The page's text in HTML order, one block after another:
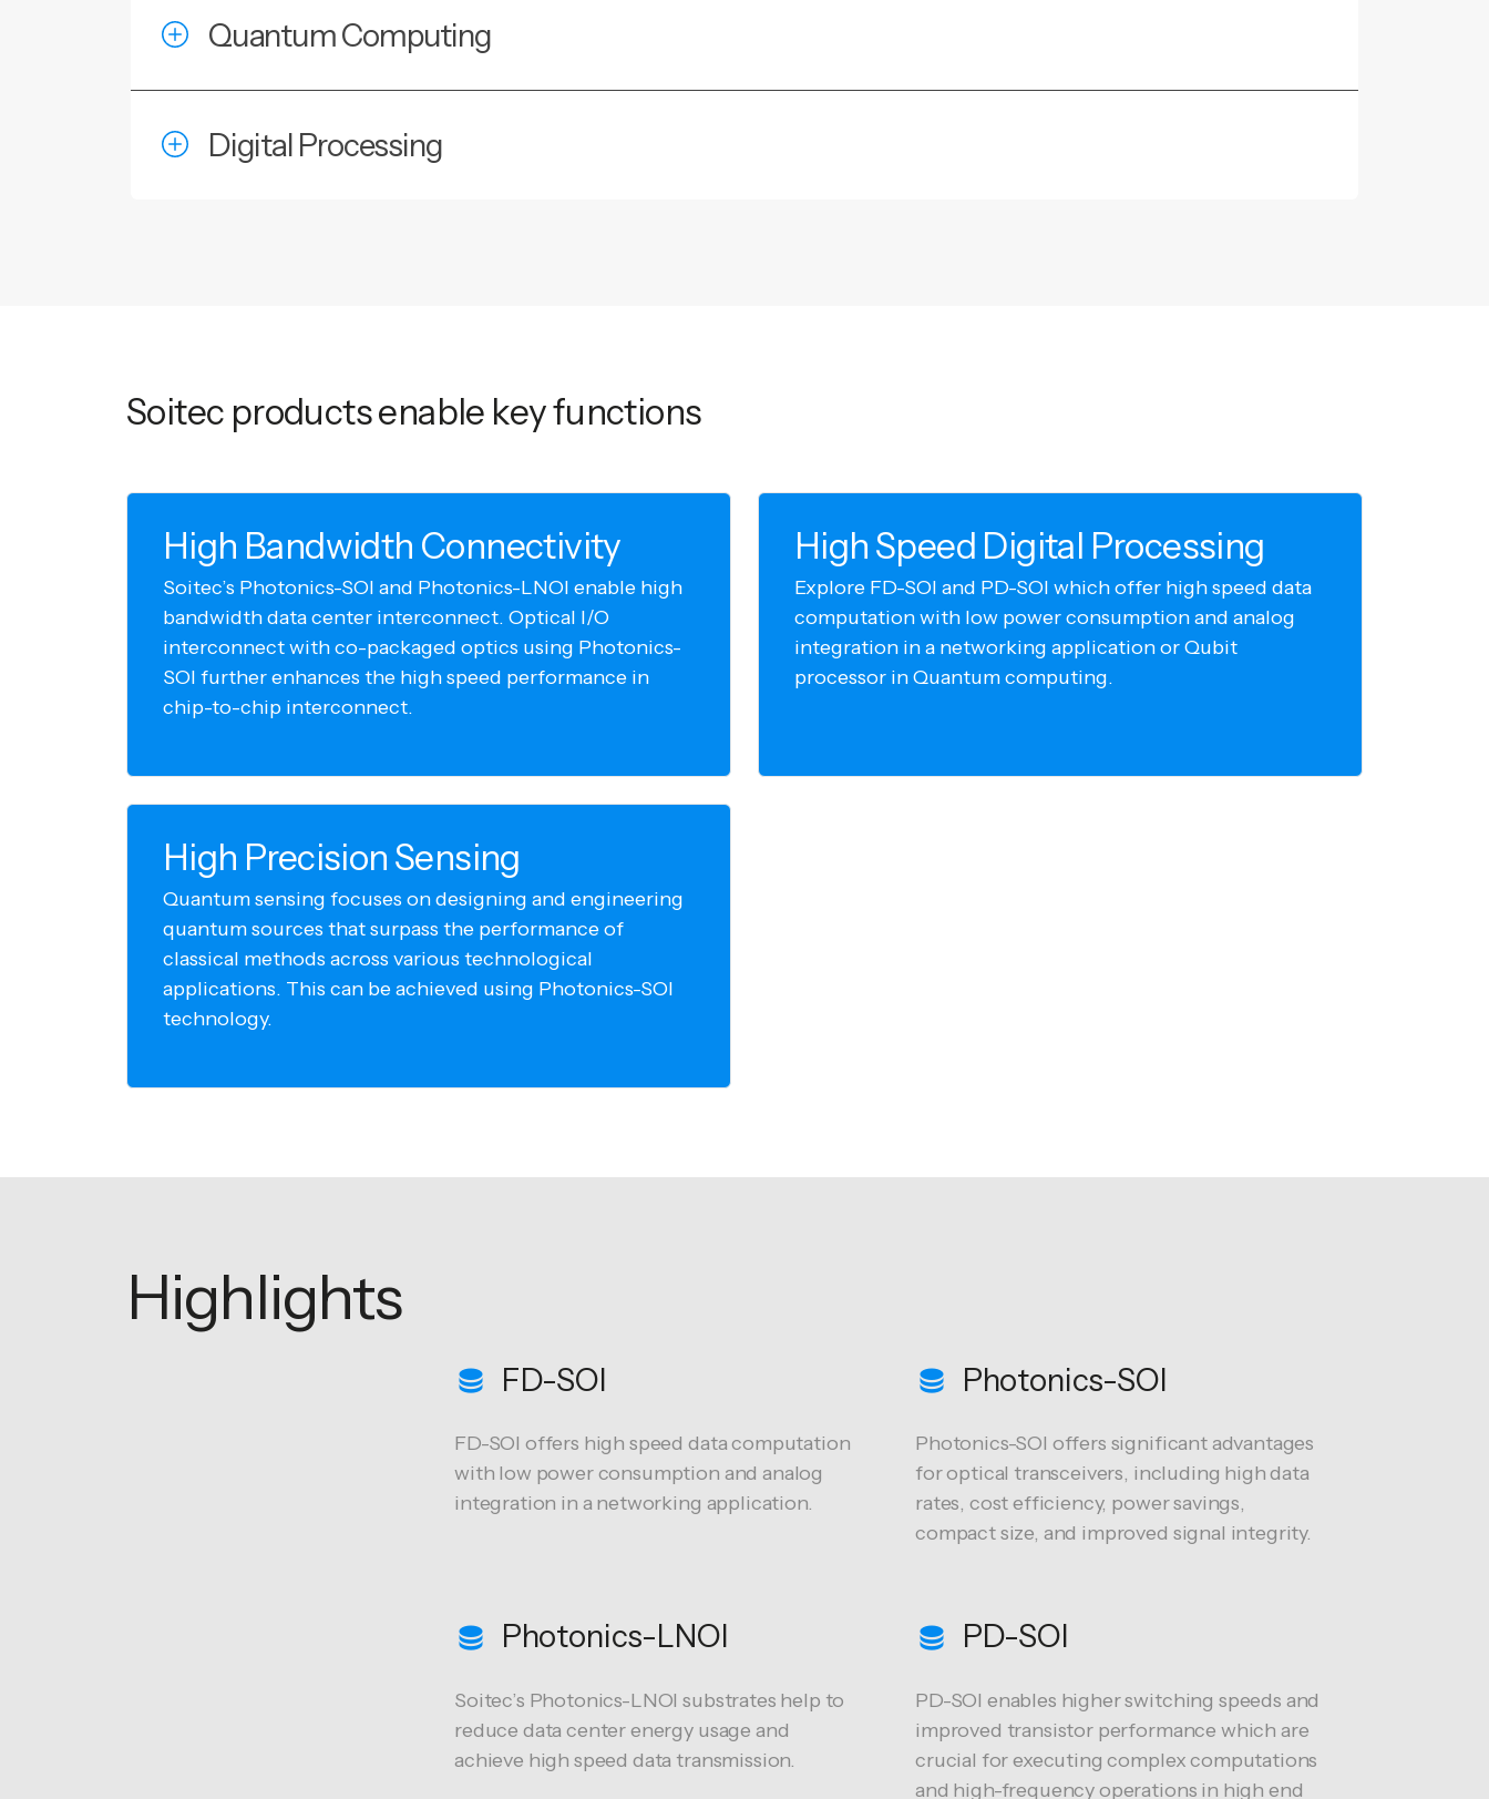
Quantum Computing
Digital Processing
Soitec products enable key functions
High Bandwidth Connectivity
Soitec’s Photonics-SOI and Photonics-LNOI enable high
bandwidth data center interconnect. Optical I/O
interconnect with co-packaged optics using Photonics-
SOI further enhances the high speed performance in
chip-to-chip interconnect.
High Speed Digital Processing
Explore FD-SOI and PD-SOI which offer high speed data
computation with low power consumption and analog
integration in a networking application or Qubit
processor in Quantum computing.
High Precision Sensing
Quantum sensing focuses on designing and engineering
quantum sources that surpass the performance of
classical methods across various technological
applications. This can be achieved using Photonics-SOI
technology.
Highlights
FD-SOI
FD-SOI offers high speed data computation
with low power consumption and analog
integration in a networking application.
Photonics-SOI
Photonics-SOI offers significant advantages
for optical transceivers, including high data
rates, cost efficiency, power savings,
compact size, and improved signal integrity.
Photonics-LNOI
Soitec’s Photonics-LNOI substrates help to
reduce data center energy usage and
achieve high speed data transmission.
PD-SOI
PD-SOI enables higher switching speeds and
improved transistor performance which are
crucial for executing complex computations
and high-frequency operations in high end